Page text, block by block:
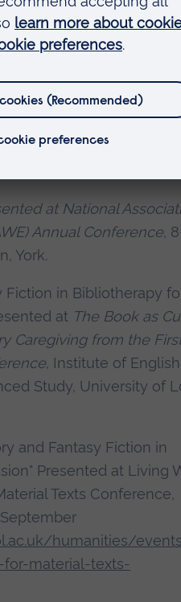
Press. £2,500.
in Bibliotherapy for
for
at Cambridge Festival
at National
Annual Conference,
York.
Fiction in Bibliotherapy
at The Book as
Caregiving from the
, Institute of English
Study, University of
and Fantasy Fiction in
Presented at Living
Texts Conference,
humanities/
material-texts-